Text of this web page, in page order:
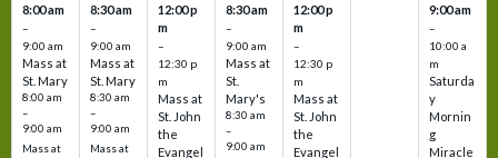
8:00 am
–
9:00 am
Mass at
St. Mary
8:00 am
–
9:00 am
Mass at
8:30 am
–
9:00 am
Mass at
St. Mary
8:30 am
–
9:00 am
Mass at
12:00 p
m
–
12:30 p
m
Mass at
St. John
the
Evangel
8:30 am
–
9:00 am
Mass at
St.
Mary's
8:30 am
–
9:00 am
12:00 p
m
–
12:30 p
m
Mass at
St. John
the
Evangel
9:00 am
–
10:00 a
m
Saturda
y
Mornin
g
Miracle